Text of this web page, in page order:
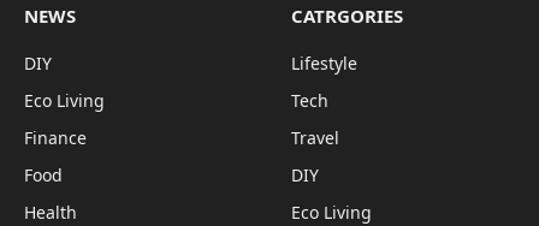
NEWS
DIY
Eco Living
Finance
Food
Health
CATRGORIES
Lifestyle
Tech
Travel
DIY
Eco Living